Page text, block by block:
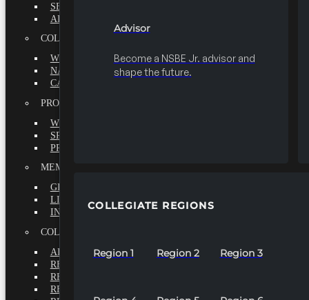
Advisor
Become a NSBE Jr. advisor and
shape the future.
COLLEGIATE REGIONS
Region 1 Region 2 Region 3
SEEK
ADVISOR
COLLEGIATE
WHY BECOME A MEMBER?
NATIONAL LEADERSHIP INSTITUTE
CAREER CENTER
PROFESSIONALS
WHY BECOME A MEMBER?
SPECIAL INTEREST GROUPS
PROFESSIONAL CHAPTERS
MEMBERS-AT-LARGE
GRADUATE
LIFETIME
INTERNATIONAL
COLLEGIATE REGIONS
ALL REGIONS
REGION 1
REGION 2
REGION 3